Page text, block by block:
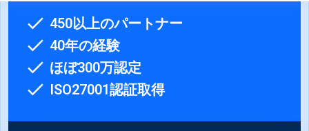
450以上のパートナー
40年の経験
ほぼ300万認定
ISO27001認証取得